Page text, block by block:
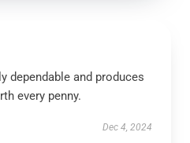
dependable and produces
every penny.
Dec 4, 2024